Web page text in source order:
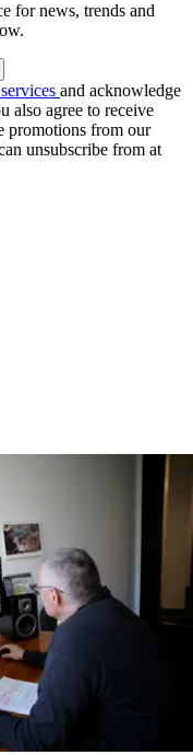
for news, trends and
and acknowledge
also agree to receive
promotions from our
unsubscribe from at